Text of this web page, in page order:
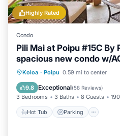
Highly Rated
Condo
Pili Mai at Poipu #15C By
spacious new condo w/
Koloa · Poipu 0.59 mi to center
9.8 Exceptional(58 Reviews)
3 Bedrooms 3 Baths 8 Guests
Hot Tub Parking
Hot Tub Parking
Balcony/Terrace